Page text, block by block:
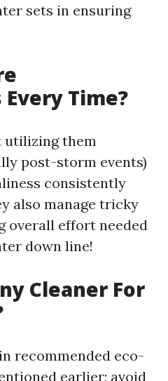
sets in ensuring
Time?
utilizing them
post-storm events)
consistently
also manage tricky
overall effort needed
down line!
Cleaner For
recommended eco-
earlier; avoid